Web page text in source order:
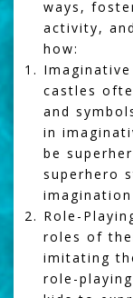
ways,
activity,
how:
Imaginative
castles
and
in
be
superhero
Role-
roles of
imitating
role-